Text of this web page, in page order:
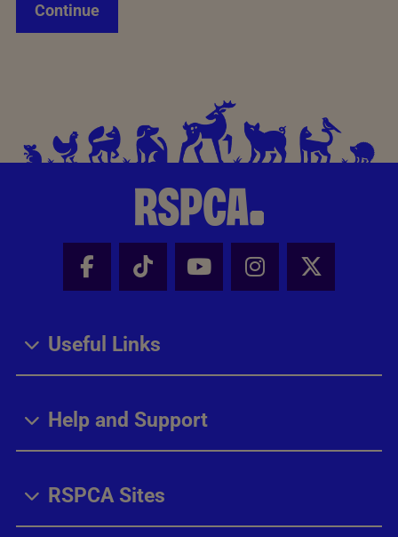
Continue
Facebook - Share this page
Tik Tok - Share this page
Youtube - Share
Instagram -
X -
Useful Links
Help and Support
RSPCA Sites